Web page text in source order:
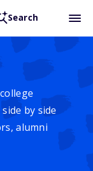
Search
by side
alumni